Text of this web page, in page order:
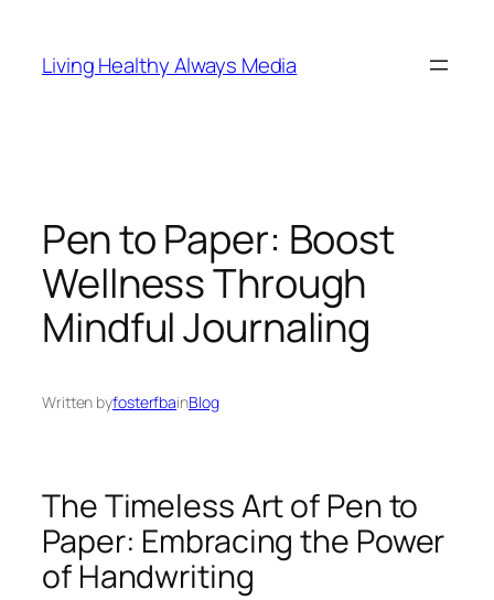
content
Living Healthy Always Media
Pen to Paper: Boost
Wellness Through
Mindful Journaling
Written byfosterfbainBlog
The Timeless Art of Pen to
Paper: Embracing the Power
of Handwriting